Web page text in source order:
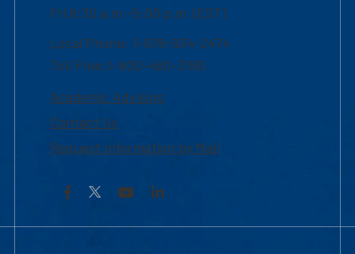
Fri 8:30 a.m.-5:00 p.m. (EST)
Local Phone: 1-978-934-2474
Toll Free:1-800-480-3190
Academic Advising
Contact Us
Request Information by Mail
Facebook YouTubeLinkedIn